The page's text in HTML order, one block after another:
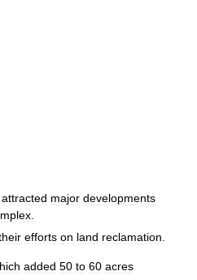
attracted major developments
efforts on land reclamation
added 50 to 60 acres